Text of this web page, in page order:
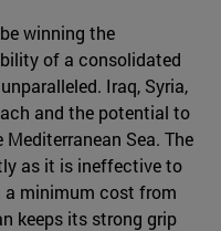
winning the
of a consolidated
Iraq, Syria,
and the potential to
Sea. The
as it is ineffective to
a minimum cost from
keeps its strong grip